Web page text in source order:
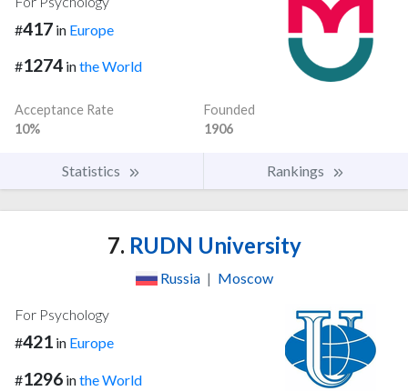
#417 in Europe
#1274 inthe World
Acceptance Rate
10%
Founded
1906
Statistics Rankings
7. RUDN University
Russia | Moscow
For Psychology
#421 in Europe
#1296 inthe World